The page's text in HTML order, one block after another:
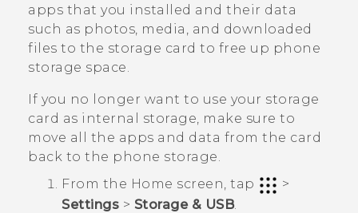
apps that you installed and their data
such as photos, media, and downloaded
files to the storage card to free up phone
storage space.
If you no longer want to use your storage
card as internal storage, make sure to
move all the apps and data from the card
back to the phone storage.
From the Home screen, tap
>
Settings > Storage & USB.